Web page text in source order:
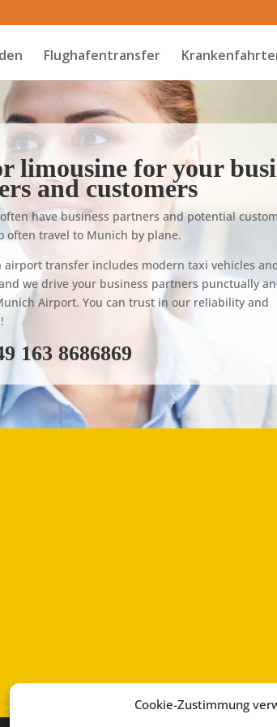
Cookie-Zustimmung
Flughafentransfer
limousine for your
and customers
have business partners and potential
often travel to Munich by plane.
airport transfer includes modern taxi vehicles
we drive your business partners punctually
Airport. You can trust in our reliability and
163 8686869